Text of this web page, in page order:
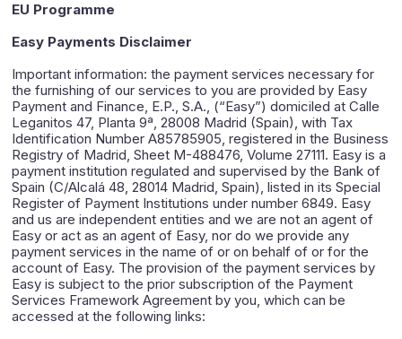
EU Programme
Easy Payments Disclaimer
Important information: the payment services necessary for
the furnishing of our services to you are provided by Easy
Payment and Finance, E.P., S.A., (“Easy”) domiciled at Calle
Leganitos 47, Planta 9ª, 28008 Madrid (Spain), with Tax
Identification Number A85785905, registered in the Business
Registry of Madrid, Sheet M-488476, Volume 27111. Easy is a
payment institution regulated and supervised by the Bank of
Spain (C/Alcalá 48, 28014 Madrid, Spain), listed in its Special
Register of Payment Institutions under number 6849. Easy
and us are independent entities and we are not an agent of
Easy or act as an agent of Easy, nor do we provide any
payment services in the name of or on behalf of or for the
account of Easy. The provision of the payment services by
Easy is subject to the prior subscription of the Payment
Services Framework Agreement by you, which can be
accessed at the following links: